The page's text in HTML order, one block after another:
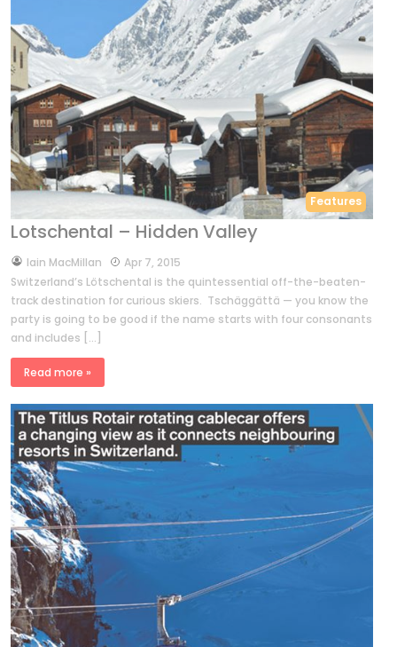
Features
Lotschental – Hidden Valley
byIain MacMillan
Apr 7, 2015
Switzerland’s Lötschental is the quintessential off-the-beaten-
track destination for curious skiers. Tschäggättä — you know the
party is going to be good if the name starts with four consonants
and includes […]
Read more »